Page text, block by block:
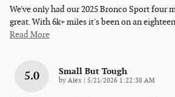
We've only had our 2025 Bronco Sport four
great. With 6k+ miles it's been on an
Read More
5.0 Small But Tough
by Alex on
5/21/2026 1:22:38 AM